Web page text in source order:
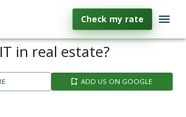
Check my rate
in real estate?
ADD US ON GOOGLE